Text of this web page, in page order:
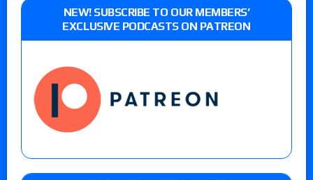
NEW! SUBSCRIBE TO OUR MEMBERS’
EXCLUSIVE PODCASTS ON PATREON